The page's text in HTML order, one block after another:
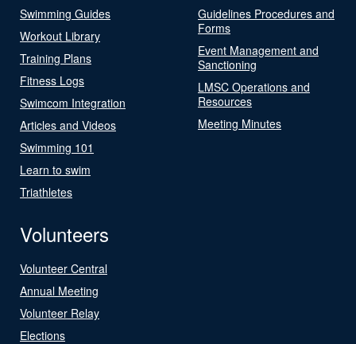
Swimming Guides
Workout Library
Training Plans
Fitness Logs
Swimcom Integration
Articles and Videos
Swimming 101
Learn to swim
Triathletes
Guidelines Procedures and
Forms
Event Management and
Sanctioning
LMSC Operations and
Resources
Meeting Minutes
Volunteers
Volunteer Central
Annual Meeting
Volunteer Relay
Elections